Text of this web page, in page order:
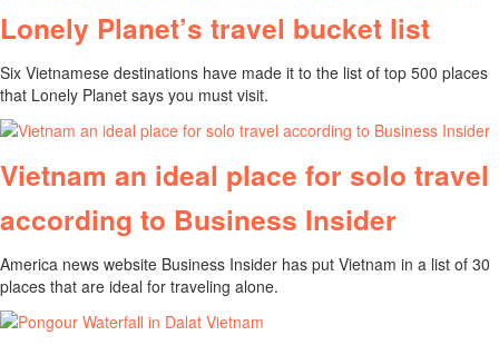
Lonely Planet’s travel bucket list
Six Vietnamese destinations have made it to the list of top 500 places
that Lonely Planet says you must visit.
Vietnam an ideal place for solo travel
according to Business Insider
America news website Business Insider has put Vietnam in a list of 30
places that are ideal for traveling alone.